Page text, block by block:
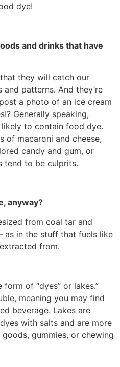
dye!
and drinks that have
they will catch our
patterns. And they’re
a photo of an ice cream
Generally speaking,
to contain food dye.
of macaroni and cheese,
candy and gum, or
tend to be culprits.
anyway?
from coal tar and
as in the stuff that fuels like
from.
of “dyes” or lakes.”
meaning you may find
beverage. Lakes are
with salts and are more
gummies, or chewing